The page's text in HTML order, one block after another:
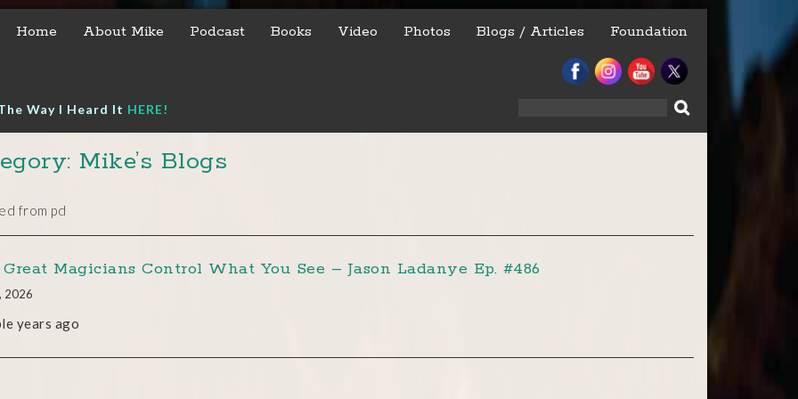
Home About Mike Podcast Books Video Photos Blogs / Articles Foundation
Way I Heard It HERE!
Mike’s Blogs
from pd
Magicians Control What You See – Jason Ladanye Ep. #486
2026
years ago